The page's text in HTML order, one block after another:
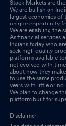
Stock Markets are
We are bullish on
largest economies of
unique opportunity
We are enabling the
As financial services
Indians today who
seek high quality
platforms available
not evolved with
about how they
to use the same
years with little or no
We plan to change
platform built for
Disclaimer: